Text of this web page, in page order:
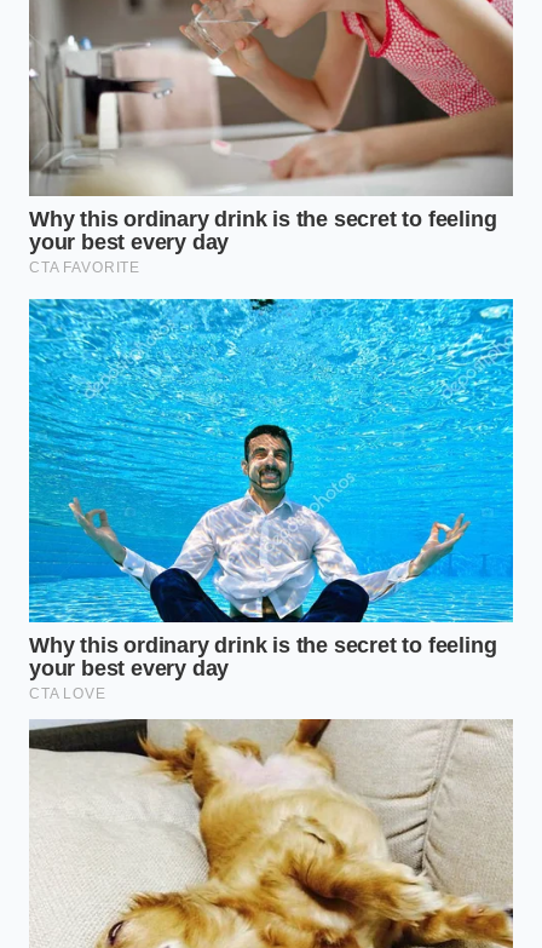
To execute this style flawlessly, keep these tools dry
and within arm’s reach:
Sanitized 6-inch tweezers: Flat-tipped beauty
tweezers give you more control over fragile
stems than pointed kitchen tweezers.
Damp microfiber cloth
away any accidental drops or fingerprints from
the plate’s edge.
A small offset spatula: To move delicate fish
or meat from the pan to the plate without
disturbing its crust.
Warm plating area: Set your plates on a warm
towel to keep them comfortable without
overheating the delicate garnishes.
The Slow Art of the Single Bite
Taking the time to plate your food with this level of
care changes how you experience dinner. When you
and negative space, your brain slows down, and the
turns a simple dinner intoan occasion.
The simple act of using tweezers to place a leaf of
parsley forces you to be entirely present in the
kitchen. It turns a cheap grocery store meal into an
act of restoration, reminding you that luxury is not
about how much money you spend, but how much